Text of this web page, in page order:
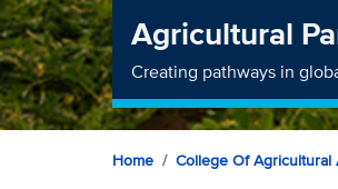
Agricultural
Creating pathways in
Home College Of Agricultural